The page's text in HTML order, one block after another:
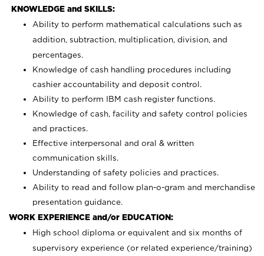
KNOWLEDGE and SKILLS:
Ability to perform mathematical calculations such as
addition, subtraction, multiplication, division, and
percentages.
Knowledge of cash handling procedures including
cashier accountability and deposit control.
Ability to perform IBM cash register functions.
Knowledge of cash, facility and safety control policies
and practices.
Effective interpersonal and oral & written
communication skills.
Understanding of safety policies and practices.
Ability to read and follow plan-o-gram and merchandise
presentation guidance.
WORK EXPERIENCE and/or EDUCATION:
High school diploma or equivalent and six months of
supervisory experience (or related experience/training)